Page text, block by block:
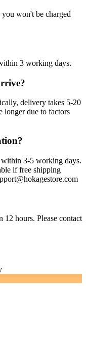
won't be charged
3 working days.
delivery takes 5-20
longer due to factors
3-5 working days.
if free shipping
hours. Please contact